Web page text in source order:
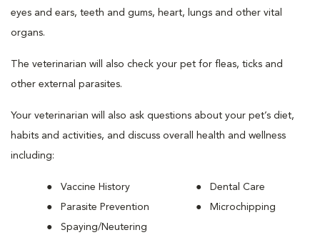
eyes and ears, teeth and gums, heart, lungs and other vital
organs.
The veterinarian will also check your pet for fleas, ticks and
other external parasites.
Your veterinarian will also ask questions about your pet’s diet,
habits and activities, and discuss overall health and wellness
including:
Vaccine History
Parasite Prevention
Spaying/Neutering
Dental Care
Microchipping